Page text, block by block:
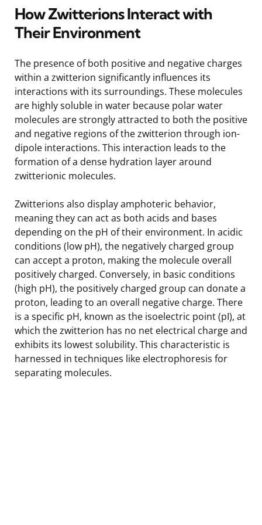
How Zwitterions Interact with
Their Environment
The presence of both positive and negative charges
within a zwitterion significantly influences its
interactions with its surroundings. These molecules
are highly soluble in water because polar water
molecules are strongly attracted to both the positive
and negative regions of the zwitterion through ion-
dipole interactions. This interaction leads to the
formation of a dense hydration layer around
zwitterionic molecules.
Zwitterions also display amphoteric behavior,
meaning they can act as both acids and bases
depending on the pH of their environment. In acidic
conditions (low pH), the negatively charged group
can accept a proton, making the molecule overall
positively charged. Conversely, in basic conditions
(high pH), the positively charged group can donate a
proton, leading to an overall negative charge. There
is a specific pH, known as the isoelectric point (pI), at
which the zwitterion has no net electrical charge and
exhibits its lowest solubility. This characteristic is
harnessed in techniques like electrophoresis for
separating molecules.